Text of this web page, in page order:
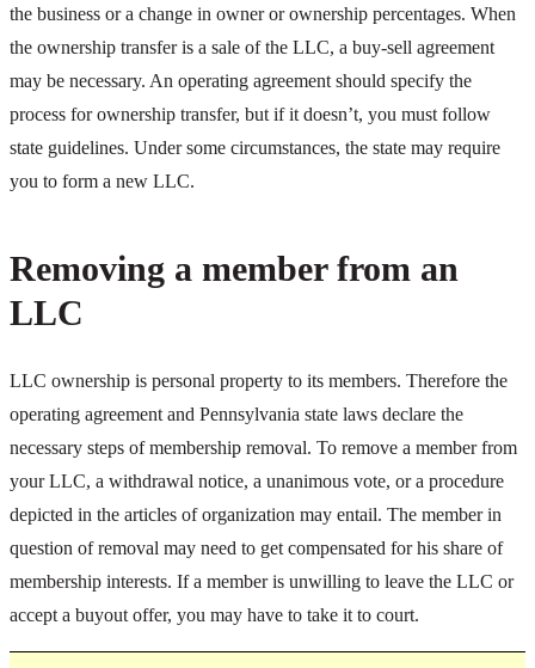
the business or a change in owner or ownership percentages. When
the ownership transfer is a sale of the LLC, a buy-sell agreement
may be necessary. An operating agreement should specify the
process for ownership transfer, but if it doesn’t, you must follow
state guidelines. Under some circumstances, the state may require
you to form a new LLC.
Removing a member from an
LLC
LLC ownership is personal property to its members. Therefore the
operating agreement and Pennsylvania state laws declare the
necessary steps of membership removal. To remove a member from
your LLC, a withdrawal notice, a unanimous vote, or a procedure
depicted in the articles of organization may entail. The member in
question of removal may need to get compensated for his share of
membership interests. If a member is unwilling to leave the LLC or
accept a buyout offer, you may have to take it to court.